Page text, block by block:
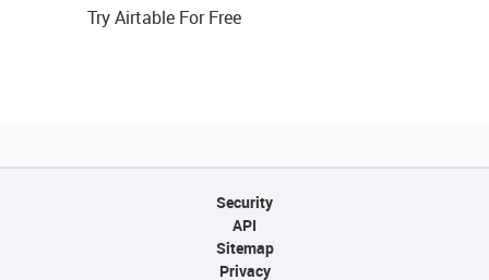
Try Airtable For Free
Security
API
Sitemap
Privacy